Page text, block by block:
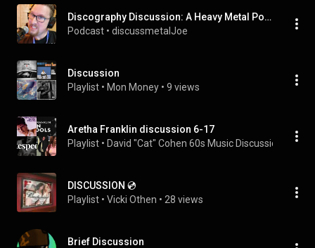
Discography Discussion: A Heavy Metal Podcast
Podcast • discussmetalJoe
Discussion
Playlist • Mon Money • 9 views
Aretha Franklin discussion 6-17
Playlist • David "Cat" Cohen 60s Music Discussions 19
DISCUSSION 💿
Playlist • Vicki Othen • 28 views
Brief Discussion